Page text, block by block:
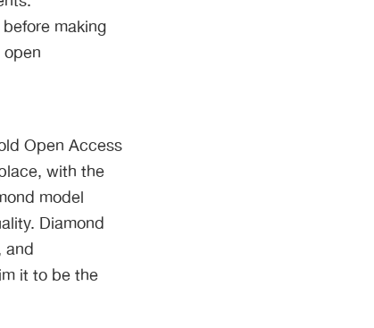
making
Open Access
with the
model
Diamond
and
it to be the